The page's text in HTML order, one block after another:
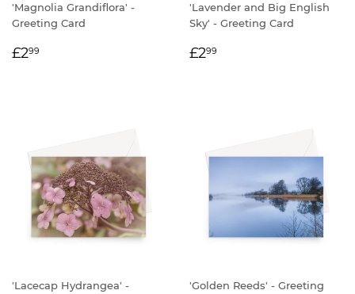
'Magnolia Grandiflora' -
Greeting Card
REGULAR
£299
'Lavender and Big English
Sky' - Greeting Card
REGULAR
£299
'Lacecap Hydrangea' -
'Golden Reeds' - Greeting